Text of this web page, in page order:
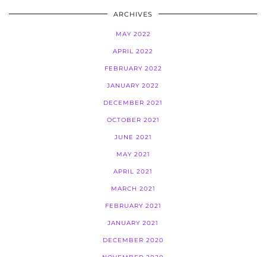
ARCHIVES
MAY 2022
APRIL 2022
FEBRUARY 2022
JANUARY 2022
DECEMBER 2021
OCTOBER 2021
JUNE 2021
MAY 2021
APRIL 2021
MARCH 2021
FEBRUARY 2021
JANUARY 2021
DECEMBER 2020